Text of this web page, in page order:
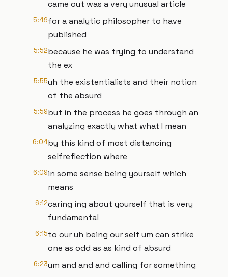
came out was a very unusual article
5:49for a analytic philosopher to have
published
5:52because he was trying to understand
the ex
5:55uh the existentialists and their notion
of the absurd
5:59but in the process he goes through an
analyzing exactly what what I mean
6:04by this kind of most distancing
selfreflection where
6:09in some sense being yourself which
means
6:12caring ing about yourself that is very
fundamental
6:15to our uh being our self um can strike
one as odd as as kind of absurd
6:23um and and and calling for something